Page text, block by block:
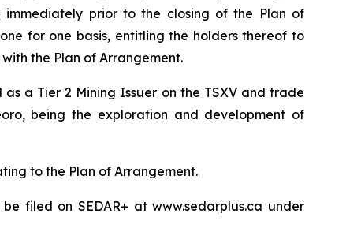
prior to the closing of the Plan of
for one basis, entitling the holders thereof to
the Plan of Arrangement.
a Tier 2 Mining Issuer on the TSXV and trade
being the exploration and development of
to the Plan of Arrangement.
filed on SEDAR+ at www.sedarplus.ca under